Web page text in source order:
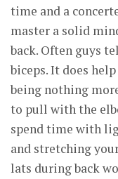
time and a
master a solid
back. Often guys
biceps. It does
being nothing
to pull with the
spend time with
and stretching
lats during back